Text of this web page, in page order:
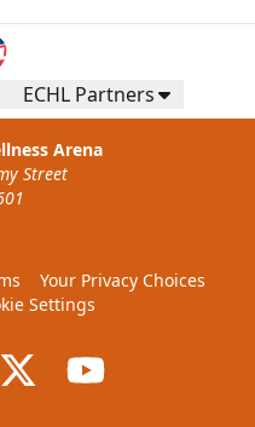
ECHL Partners
Arena
Street
Your Privacy Choices
Settings